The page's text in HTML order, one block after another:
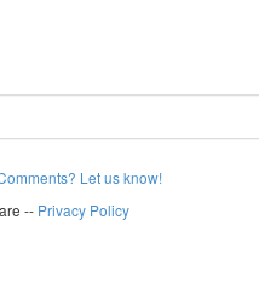
Let us know!
-- Privacy Policy